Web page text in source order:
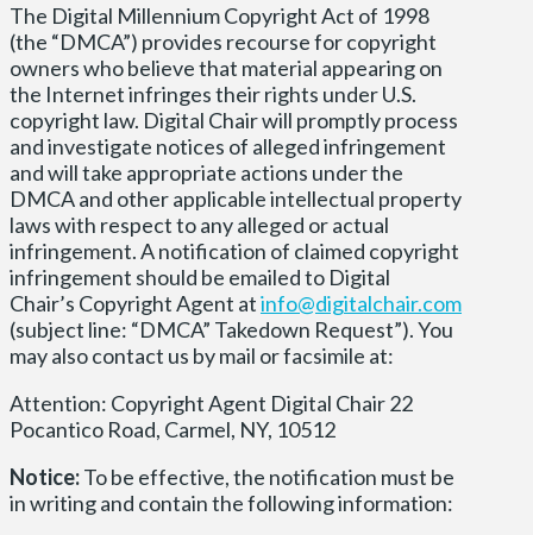
The Digital Millennium Copyright Act of 1998
(the “DMCA”) provides recourse for copyright
owners who believe that material appearing on
the Internet infringes their rights under U.S.
copyright law. Digital Chair will promptly process
and investigate notices of alleged infringement
and will take appropriate actions under the
DMCA and other applicable intellectual property
laws with respect to any alleged or actual
infringement. A notification of claimed copyright
infringement should be emailed to Digital
Chair’s Copyright Agent atinfo@digitalchair.com
(subject line: “DMCA” Takedown Request”). You
may also contact us by mail or facsimile at:
Attention: Copyright Agent Digital Chair 22
Pocantico Road, Carmel, NY, 10512
Notice:To be effective, the notification must be
in writing and contain the following information: